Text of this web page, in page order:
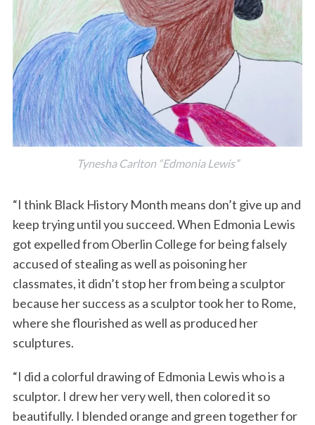
Tynesha Carlton “Edmonia Lewis”
“I think Black History Month means don’t give up and
keep trying until you succeed. When Edmonia Lewis
got expelled from Oberlin College for being falsely
accused of stealing as well as poisoning her
classmates, it didn’t stop her from being a sculptor
because her success as a sculptor took her to Rome,
where she flourished as well as produced her
sculptures.
“I did a colorful drawing of Edmonia Lewis who is a
sculptor. I drew her very well, then colored it so
beautifully. I blended orange and green together for